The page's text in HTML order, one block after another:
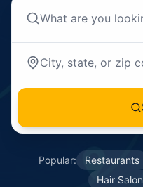
Popular: Restaurants
Hair